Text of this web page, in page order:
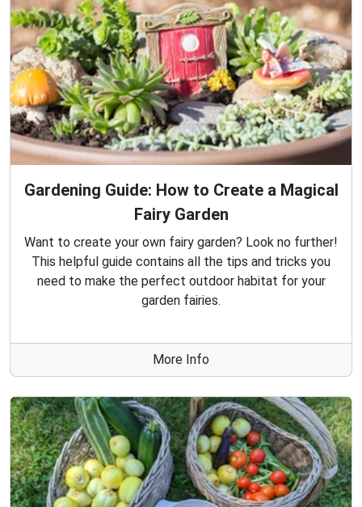
Gardening Guide: How to Create a Magical
Fairy Garden
Want to create your own fairy garden? Look no further!
This helpful guide contains all the tips and tricks you
need to make the perfect outdoor habitat for your
garden fairies.
More Info